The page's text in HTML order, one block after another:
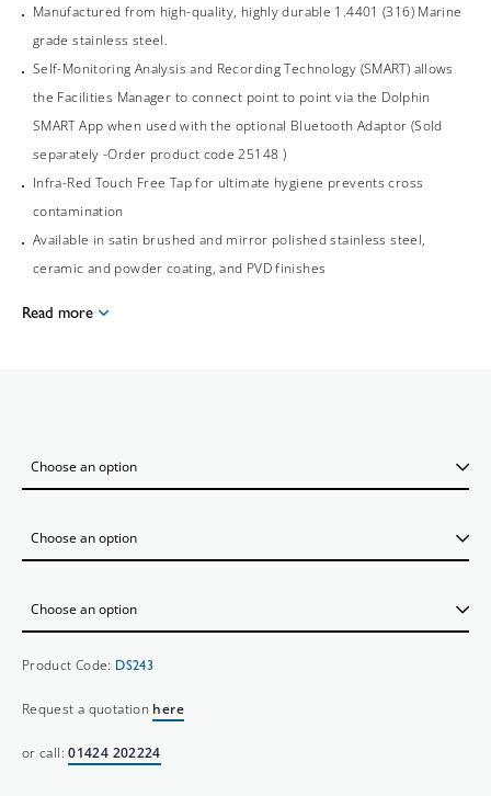
Manufactured from high-quality, highly durable 1.4401 (316) Marine
grade stainless steel.
Self-Monitoring Analysis and Recording Technology (SMART) allows
the Facilities Manager to connect point to point via the Dolphin
SMART App when used with the optional Bluetooth Adaptor (Sold
separately -Order product code 25148 )
Infra-Red Touch Free Tap for ultimate hygiene prevents cross
contamination
Available in satin brushed and mirror polished stainless steel,
ceramic and powder coating, and PVD finishes
Read more
Product Code: DS243
Request a quotation here
or call:01424 202224